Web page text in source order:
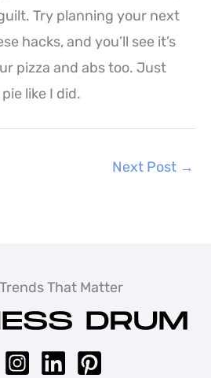
Try planning your next
hacks, and you’ll see it’s
pizza and abs too. Just
like I did.
Next Post →
That Matter